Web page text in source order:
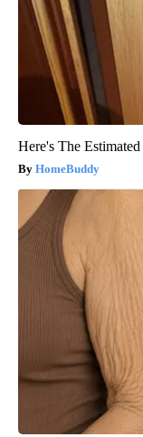
Here's The
HomeBuddy